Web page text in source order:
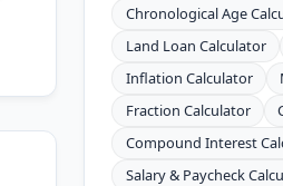
Chronological Age
Land Loan Calculator
Inflation Calculator
Fraction Calculator
Compound Interest
Salary & Paycheck